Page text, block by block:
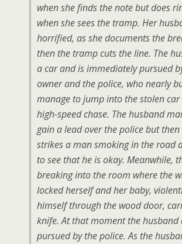
when she finds the note but does
when she sees the tramp. Her
horrified, as she documents the
then the tramp cuts the line. The
a car and is immediately pursued
owner and the police, who nearly
manage to jump into the stolen
high-speed chase. The husband
gain a lead over the police but
strikes a man smoking in the road
to see that he is okay. Meanwhile,
breaking into the room where the
locked herself and her baby,
himself through the wood door,
knife. At that moment the husband
pursued by the police. As the